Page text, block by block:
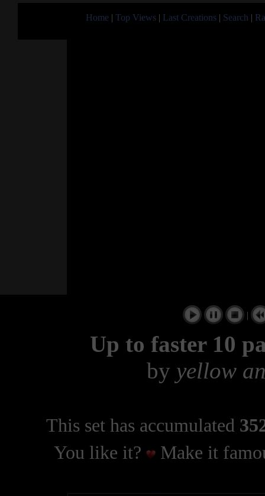
Home | Top Views | Last Creations | Search |
|
Up to faster 10
by yellow
This set has accumulated
You like it?
Make it